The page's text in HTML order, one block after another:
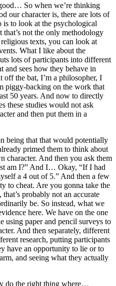
So when we’re thinking
our character is, there are lots of
is to look at the psychological
that’s not the only methodology
texts, you can look at
What I like about the
lots of participants into different
and sees how they behave in
off the bat, I’m a philosopher, I
piggy-backing on the work that
50 years. And now to directly
these studies would not ask
and then put them in a
being that that would potentially
primed them to think about
character. And then you ask them
am I?” And I… Okay, “If I had
a 4 out of 5.” And then a few
to cheat. Are you gonna take the
probably not an accurate
be. So instead, what we
here. We have on the one
using paper and pencil surveys to
And then separately, different
research, putting participants
have an opportunity to lie or to
and seeing what they actually
do the right thing where…